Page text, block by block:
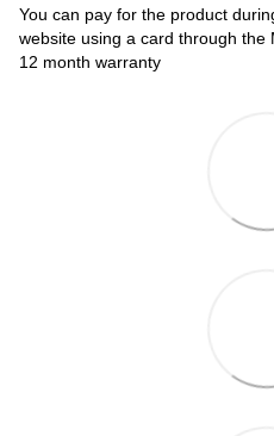
You can pay for the product
website using a card through the
12 month warranty